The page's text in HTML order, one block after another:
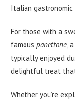
Italian gastronomic
For those with a
famouspanettone,
typically enjoyed
delightful treat
Whether you’re